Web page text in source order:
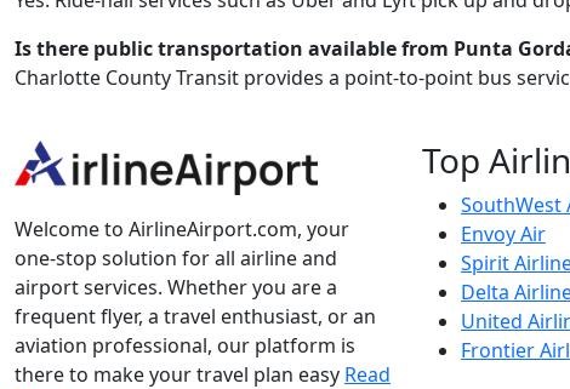
Is there public transportation available from Punta
Charlotte County Transit provides a point-to-point bus
Welcome to AirlineAirport.com, your
one-stop solution for all airline and
airport services. Whether you are a
frequent flyer, a travel enthusiast, or an
aviation professional, our platform is
there to make your travel plan easy Read
Top
SouthWest
Envoy Air
Spirit
Delta
United
Frontier